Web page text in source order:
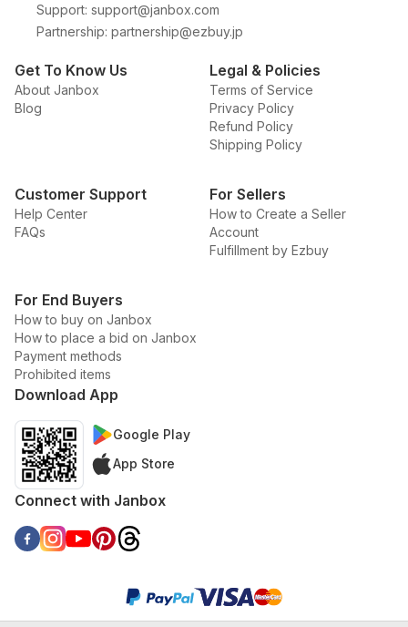
Support: support@janbox.com
Partnership: partnership@ezbuy.jp
Get To Know Us
About Janbox
Blog
Legal & Policies
Terms of Service
Privacy Policy
Refund Policy
Shipping Policy
Customer Support
Help Center
FAQs
For Sellers
How to Create a Seller
Account
Fulfillment by Ezbuy
For End Buyers
How to buy on Janbox
How to place a bid on Janbox
Payment methods
Prohibited items
Download App
Google Play
App Store
Connect with Janbox